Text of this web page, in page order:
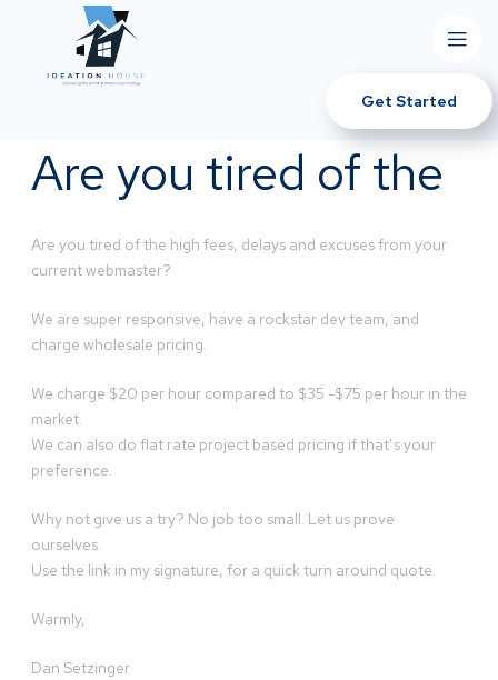
Get Started
Are you tired of the
Are you tired of the high fees, delays and excuses from your
current webmaster?
We are super responsive, have a rockstar dev team, and
charge wholesale pricing.
We charge $20 per hour compared to $35 -$75 per hour in the
market.
We can also do flat rate project based pricing if that’s your
preference.
Why not give us a try? No job too small. Let us prove
ourselves.
Use the link in my signature, for a quick turn around quote.
Warmly,
Dan Setzinger